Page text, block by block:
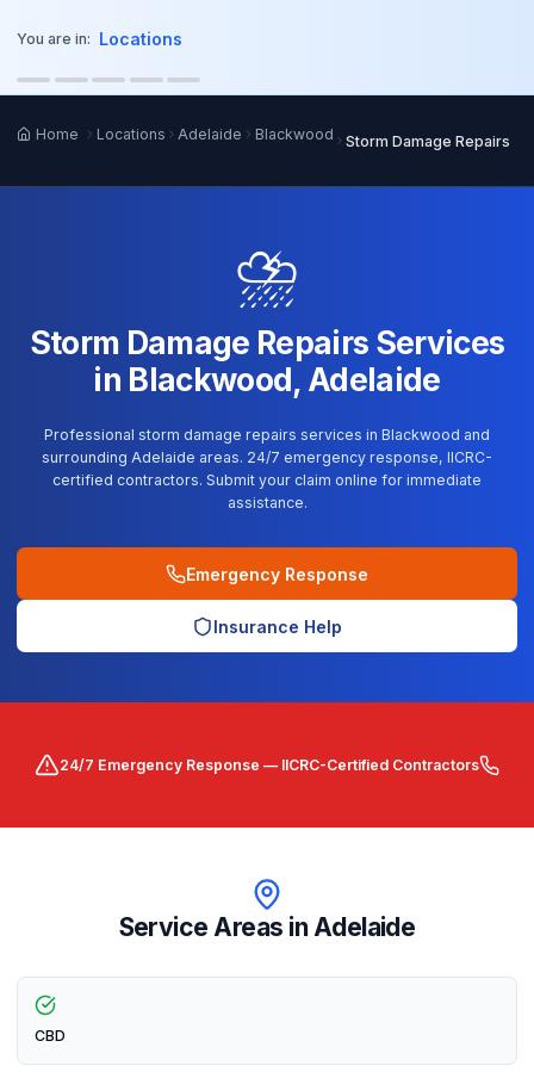
You are in: Locations
Home Locations Adelaide Blackwood Storm Damage Repairs
⛈️
Storm Damage Repairs Services
in Blackwood, Adelaide
Professional storm damage repairs services in Blackwood and
surrounding Adelaide areas. 24/7 emergency response, IICRC-
certified contractors. Submit your claim online for immediate
assistance.
Emergency Response
Insurance Help
24/7 Emergency Response — IICRC-Certified Contractors
Service Areas inAdelaide
CBD